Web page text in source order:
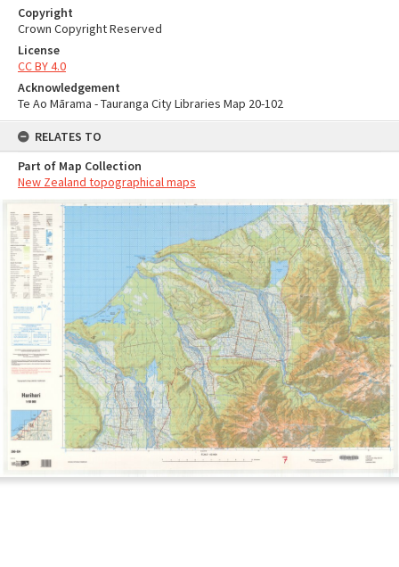
Copyright
Crown Copyright Reserved
License
CC BY 4.0
Acknowledgement
Te Ao Mārama - Tauranga City Libraries Map 20-102
RELATES TO
Part of Map Collection
New Zealand topographical maps